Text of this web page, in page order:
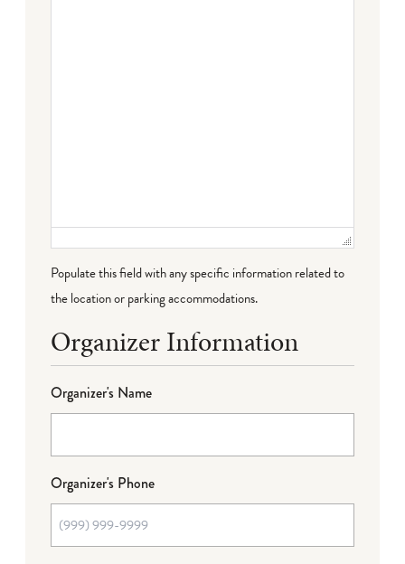
Populate this field with any specific information related to
the location or parking accommodations.
Organizer Information
Organizer's Name
Organizer's Phone